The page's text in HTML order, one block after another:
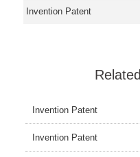
Invention Patent
Invention Patent
Invention Patent